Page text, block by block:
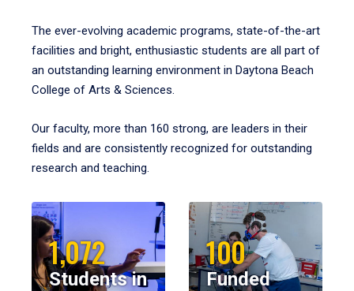
The ever-evolving academic programs, state-of-the-art
facilities and bright, enthusiastic students are all part of
an outstanding learning environment in Daytona Beach
College of Arts & Sciences.
Our faculty, more than 160 strong, are leaders in their
fields and are consistently recognized for outstanding
research and teaching.
1,072
Students in
100
Funded